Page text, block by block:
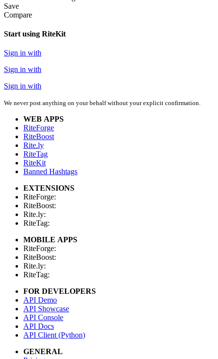
Save
Compare
Start using RiteKit
Sign in with
Sign in with
Sign in with
We never post anything on your behalf without your explicit confirmation.
WEB APPS
RiteForge
RiteBoost
Rite.ly
RiteTag
RiteKit
Banned Hashtags
EXTENSIONS
RiteForge:
RiteBoost:
Rite.ly:
RiteTag:
MOBILE APPS
RiteForge:
RiteBoost:
Rite.ly:
RiteTag:
FOR DEVELOPERS
API Demo
API Showcase
API Console
API Docs
API Client (Python)
GENERAL